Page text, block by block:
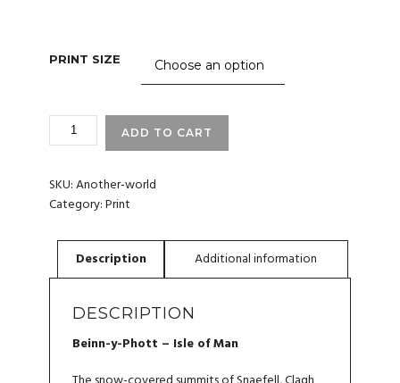
PRINT SIZE
ANOTHER
WORLD
WALL
QUANTITY
ADD TO CART
SKU:Another-world
Category:Print
DESCRIPTION
Beinn-y-Phott – Isle of Man